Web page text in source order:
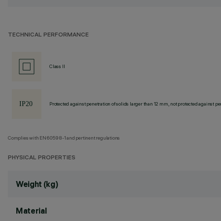
TECHNICAL PERFORMANCE
Class II
Protected against penetration of solids larger than 12 mm, not protected against
Complies with EN60598-1 and pertinent regulations
PHYSICAL PROPERTIES
Weight (kg)
Material